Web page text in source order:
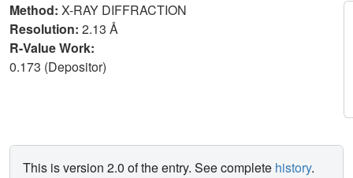
Method: X-RAY DIFFRACTION
Resolution: 2.13 Å
R-Value Work:
0.173 (Depositor)
This is version 2.0 of the entry. See complete history.